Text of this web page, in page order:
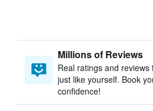
Millions of Reviews
Real ratings and
just like yourself. Book
confidence!